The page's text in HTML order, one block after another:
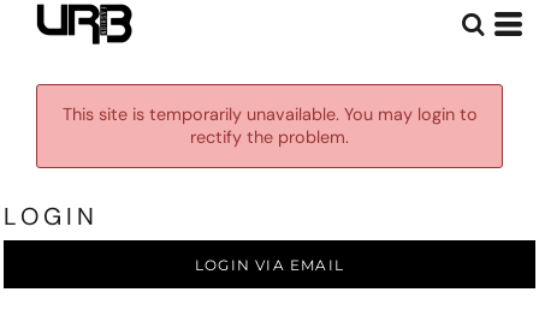
This site is temporarily unavailable. You may login to
rectify the problem.
LOGIN
LOGIN VIA EMAIL